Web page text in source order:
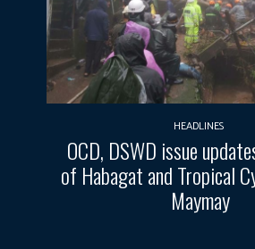
HEADLINES
OCD, DSWD issue
of Habagat and Tropical
Maymay